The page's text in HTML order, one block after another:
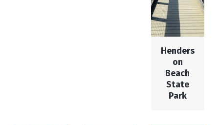
Henders
on
Beach
State
Park